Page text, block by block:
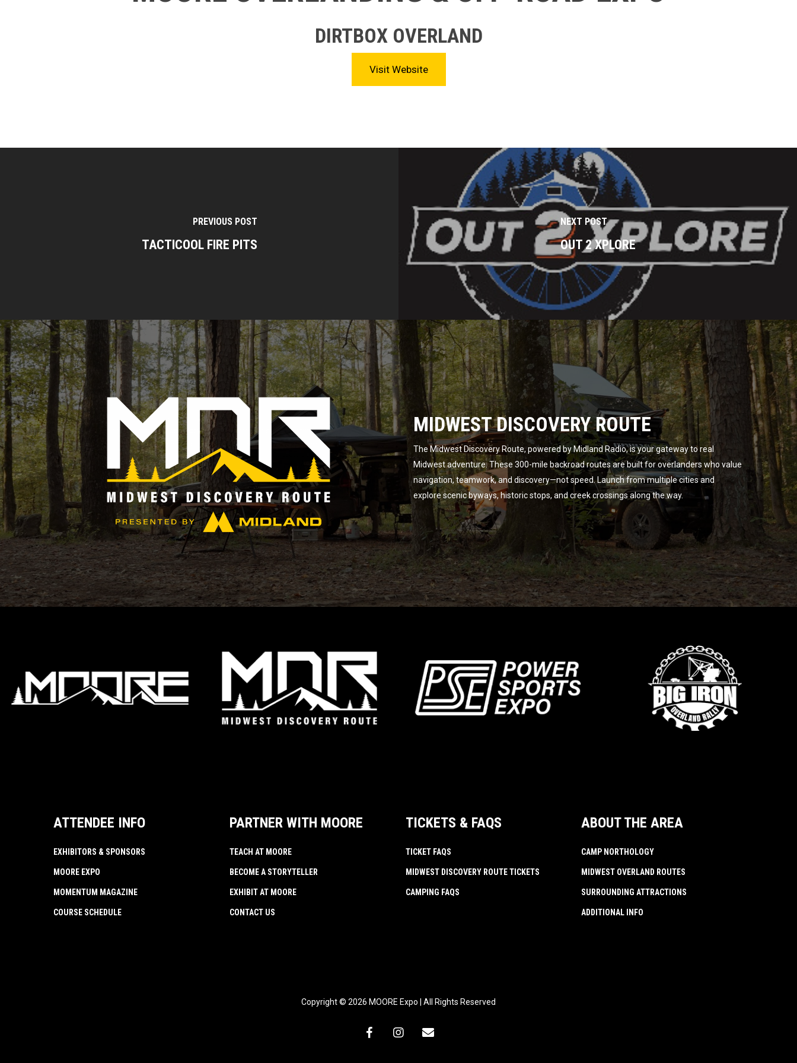
DIRTBOX OVERLAND
Visit Website
PREVIOUS POST
TACTICOOL FIRE PITS
NEXT POST
OUT 2 XPLORE
MIDWEST DISCOVERY ROUTE
The Midwest Discovery Route, powered by Midland Radio, is your gateway to real
Midwest adventure. These 300-mile backroad routes are built for overlanders who value
navigation, teamwork, and discovery—not speed. Launch from multiple cities and
explore scenic byways, historic stops, and creek crossings along the way.
ATTENDEE INFO
EXHIBITORS & SPONSORS
MOORE EXPO
MOMENTUM MAGAZINE
COURSE SCHEDULE
PARTNER WITH MOORE
TEACH AT MOORE
BECOME A STORYTELLER
EXHIBIT AT MOORE
CONTACT US
TICKETS & FAQS
TICKET FAQS
MIDWEST DISCOVERY ROUTE TICKETS
CAMPING FAQS
ABOUT THE AREA
CAMP NORTHOLOGY
MIDWEST OVERLAND ROUTES
SURROUNDING ATTRACTIONS
ADDITIONAL INFO
Copyright © 2026 MOORE Expo | All Rights Reserved
facebookinstagramemail